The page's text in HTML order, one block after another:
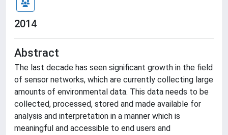
2014
Abstract
The last decade has seen significant growth in the field
of sensor networks, which are currently collecting large
amounts of environmental data. This data needs to be
collected, processed, stored and made available for
analysis and interpretation in a manner which is
meaningful and accessible to end users and